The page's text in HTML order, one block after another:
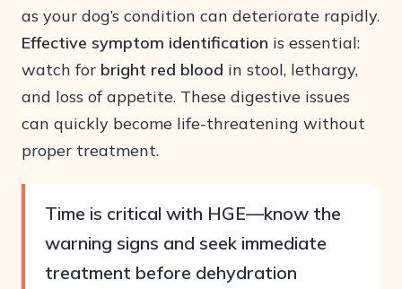
as your dog’s condition can deteriorate rapidly.
Effective symptom identification is essential:
watch for bright red blood in stool, lethargy,
and loss of appetite. These digestive issues
can quickly become life-threatening without
proper treatment.
Time is critical with HGE—know the
warning signs and seek immediate
treatment before dehydration